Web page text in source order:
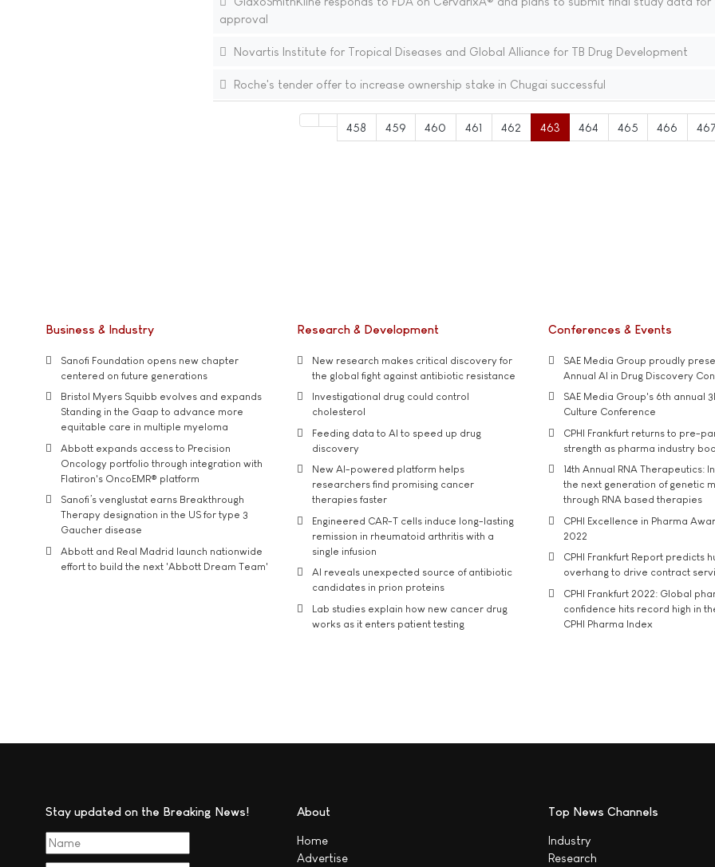
approval
Novartis Institute for Tropical Diseases and Global Alliance for TB Drug Development
Roche's tender offer to increase ownership stake in Chugai successful
458 459 460 461 462 463 464 465 466
Business & Industry
Sanofi Foundation opens new chapter
centered on future generations
Bristol Myers Squibb evolves and expands
Standing in the Gaap to advance more
equitable care in multiple myeloma
Abbott expands access to Precision
Oncology portfolio through integration with
Flatiron's OncoEMR® platform
Sanofi’s venglustat earns Breakthrough
Therapy designation in the US for type 3
Gaucher disease
Abbott and Real Madrid launch nationwide
effort to build the next 'Abbott Dream Team'
Research & Development
New research makes critical discovery for
the global fight against antibiotic resistance
Investigational drug could control
cholesterol
Feeding data to AI to speed up drug
discovery
New AI-powered platform helps
researchers find promising cancer
therapies faster
Engineered CAR-T cells induce long-lasting
remission in rheumatoid arthritis with a
single infusion
AI reveals unexpected source of antibiotic
candidates in prion proteins
Lab studies explain how new cancer drug
works as it enters patient testing
Conferences & Events
SAE Media Group proudly
Annual AI in Drug Discovery
SAE Media Group's 6th annual
Culture Conference
CPHI Frankfurt returns to pre-
strength as pharma industry
14th Annual RNA Therapeutics:
the next generation of genetic
through RNA based therapies
CPHI Excellence in Pharma
2022
CPHI Frankfurt Report predicts
overhang to drive contract
CPHI Frankfurt 2022: Global
confidence hits record high in
CPHI Pharma Index
Stay updated on the Breaking News! About
Home
Advertise
Top News Channels
Industry
Research